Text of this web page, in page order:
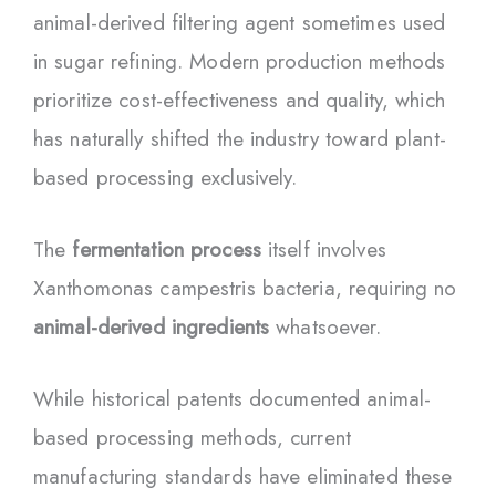
animal-derived filtering agent sometimes used
in sugar refining. Modern production methods
prioritize cost-effectiveness and quality, which
has naturally shifted the industry toward plant-
based processing exclusively.
The fermentation processitself involves
Xanthomonas campestris bacteria, requiring no
animal-derived ingredients whatsoever.
While historical patents documented animal-
based processing methods, current
manufacturing standards have eliminated these